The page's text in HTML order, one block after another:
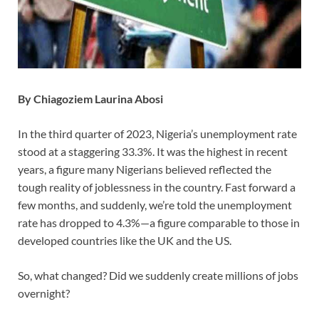
By Chiagoziem Laurina Abosi
In the third quarter of 2023, Nigeria’s unemployment rate
stood at a staggering 33.3%. It was the highest in recent
years, a figure many Nigerians believed reflected the
tough reality of joblessness in the country. Fast forward a
few months, and suddenly, we’re told the unemployment
rate has dropped to 4.3%—a figure comparable to those in
developed countries like the UK and the US.
So, what changed? Did we suddenly create millions of jobs
overnight?